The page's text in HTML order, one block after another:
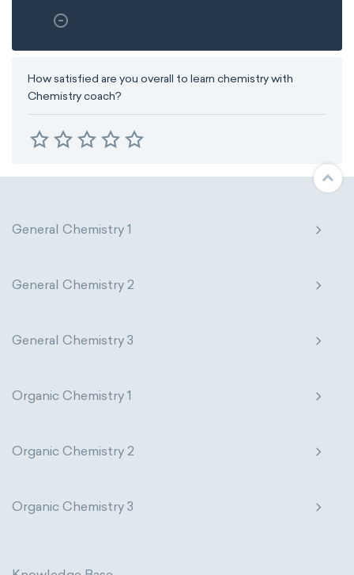
How satisfied are you overall to learn chemistry with
Chemistry coach?
General Chemistry 1
General Chemistry 2
General Chemistry 3
Organic Chemistry 1
Organic Chemistry 2
Organic Chemistry 3